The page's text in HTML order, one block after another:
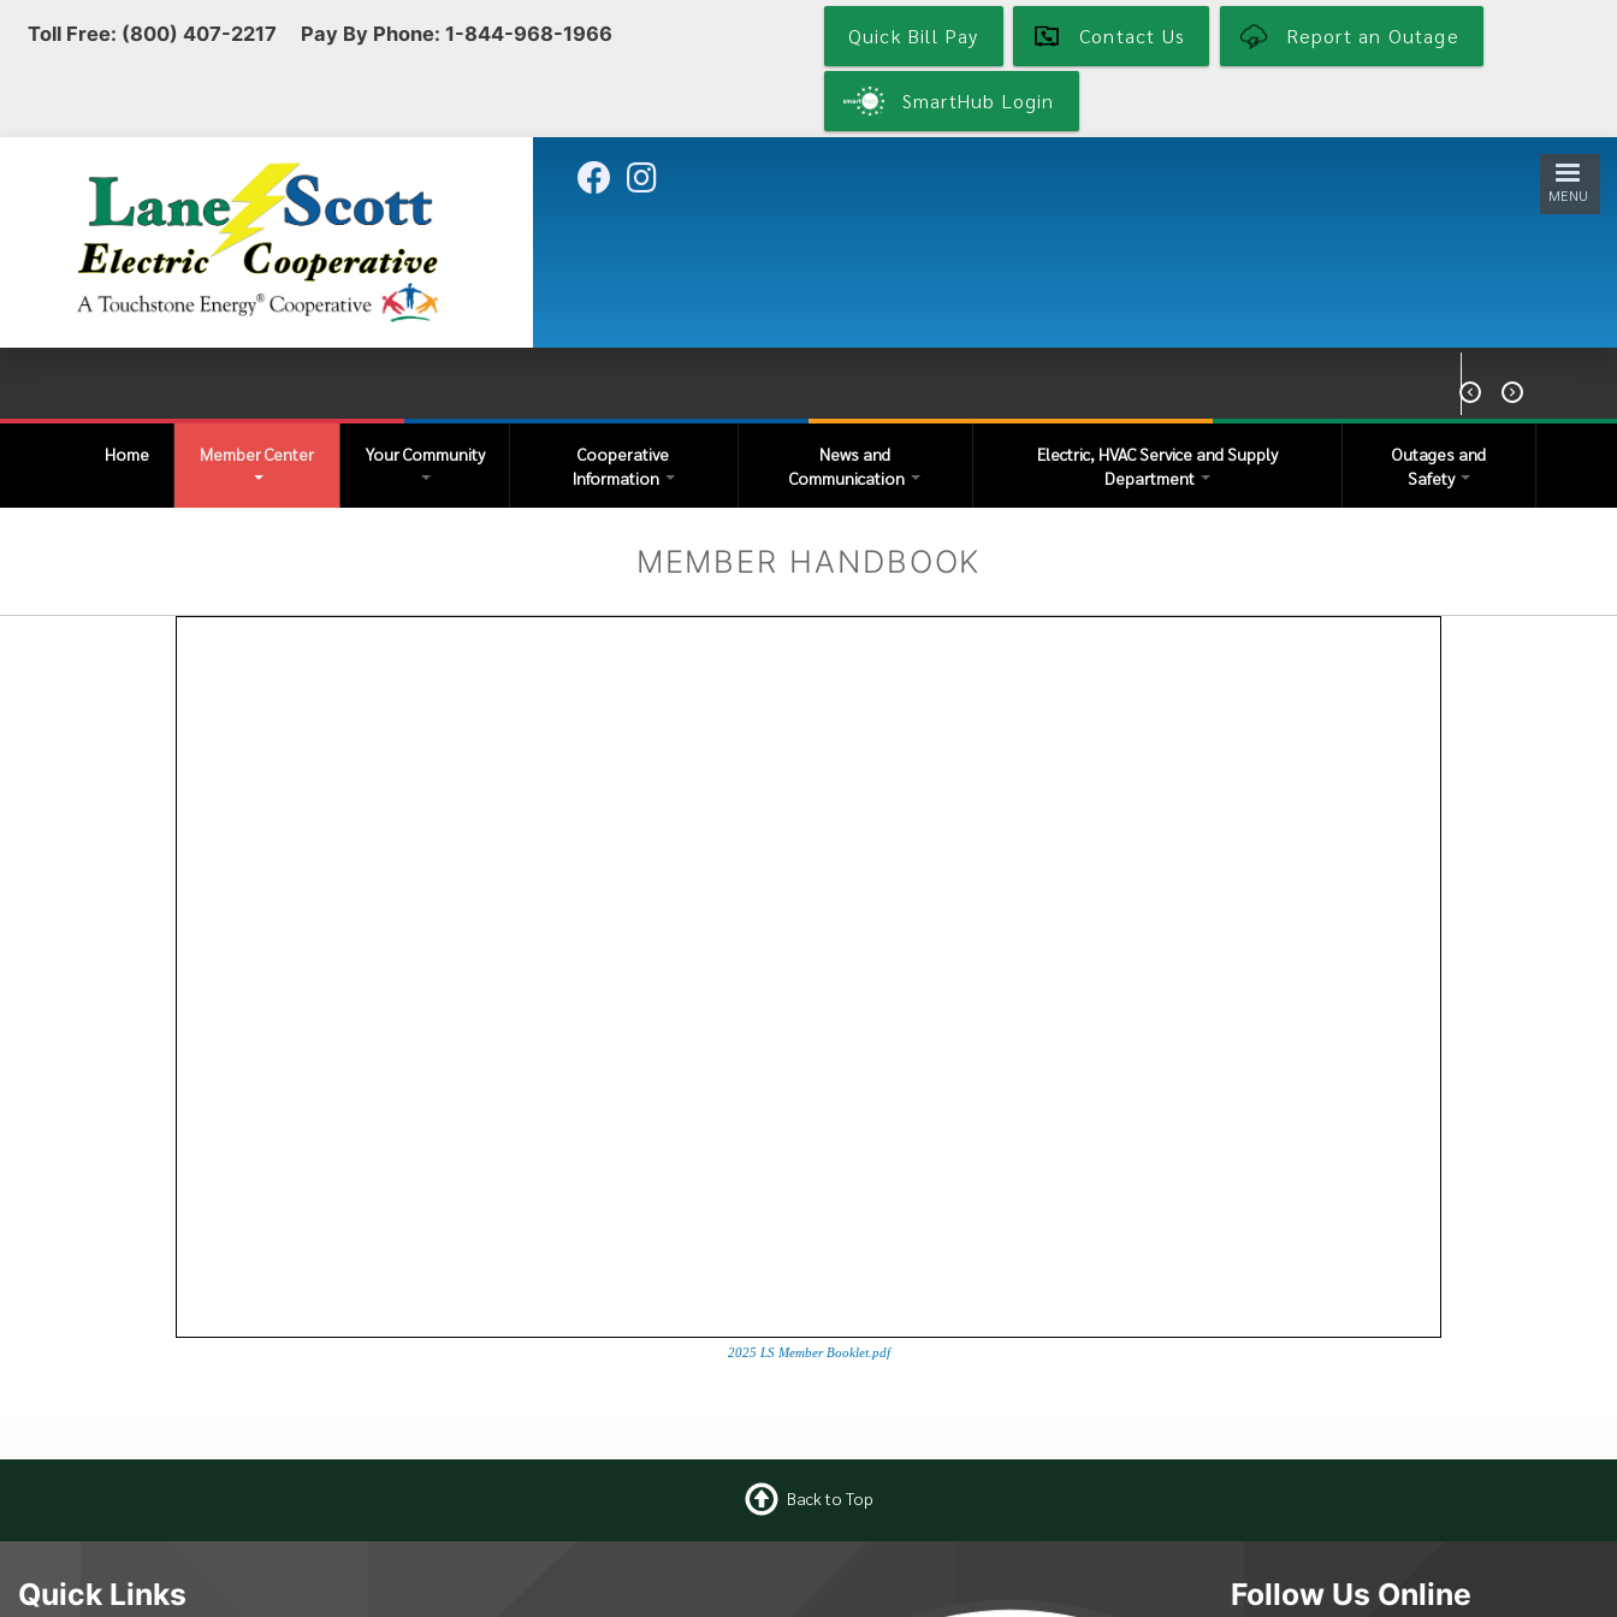
Toll Free: (800) 407-2217 Pay By Phone: 1-844-968-1966 Quick Bill Pay Contact Us Report an Outage
SmartHub Login
MENU
 
Home Member Center Your Community
Cooperative
Information
News and
Communication
Electric, HVAC Service and Supply
Department
Outages and
Safety
MEMBER HANDBOOK
2025 LS Member Booklet.pdf
Back to Top
Quick Links Follow Us Online